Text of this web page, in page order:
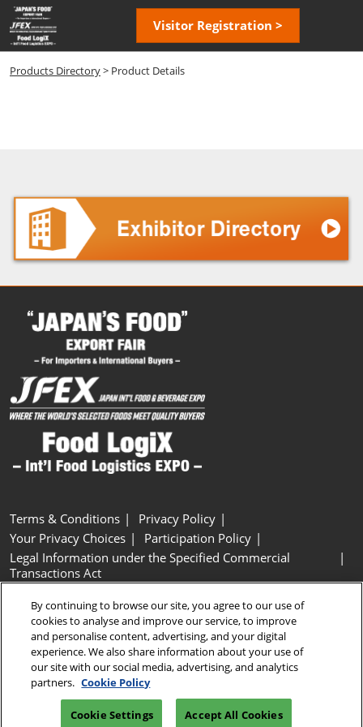
Skip
to
content
Visitor Registration >
Products Directory> Product Details
Terms & Conditions
Privacy Policy
Your Privacy Choices
Participation Policy
Legal Information under the Specified Commercial
Transactions Act
Cookie Settings
Copyright © RX Japan GK
By continuing to browse our site, you agree to our use of
cookies to analyse and improve our service, to improve
and personalise content, advertising, and your digital
experience. We also share information about your use of
our site with our social media, advertising, and analytics
partners. Cookie Policy
Cookie Settings Accept All Cookies